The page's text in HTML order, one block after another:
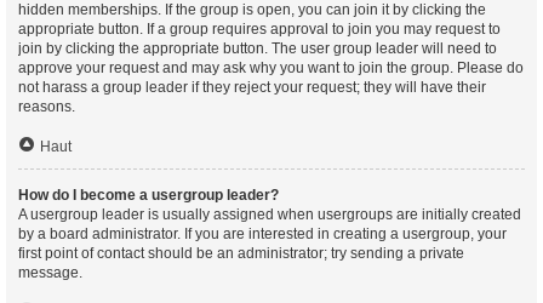
hidden memberships. If the group is open, you can join it by clicking the
appropriate button. If a group requires approval to join you may request to
join by clicking the appropriate button. The user group leader will need to
approve your request and may ask why you want to join the group. Please do
not harass a group leader if they reject your request; they will have their
reasons.
Haut
How do I become a usergroup leader?
A usergroup leader is usually assigned when usergroups are initially created
by a board administrator. If you are interested in creating a usergroup, your
first point of contact should be an administrator; try sending a private
message.